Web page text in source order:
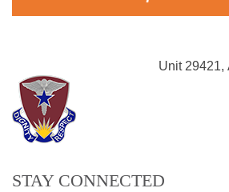
Unit 29421,
STAY CONNECTED